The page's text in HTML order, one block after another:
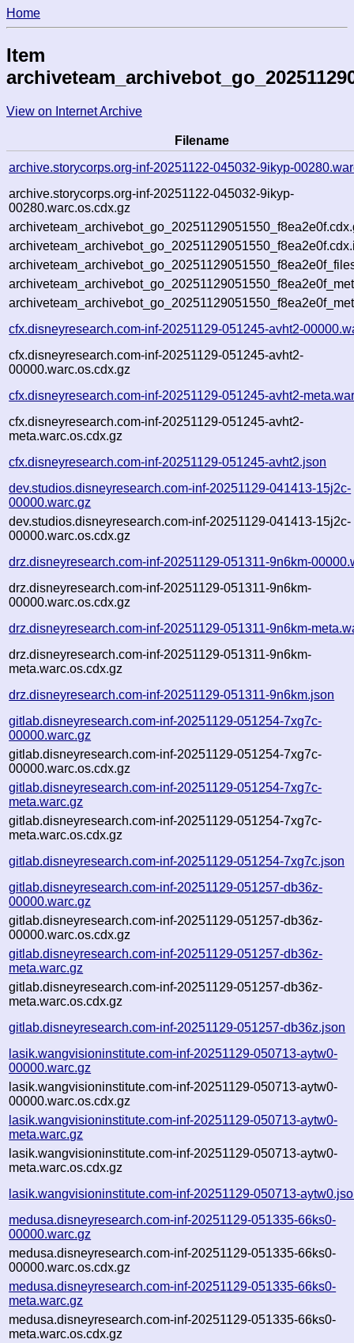
Home
Item
View on Internet Archive
Filename
archive.storycorps.org-inf-20251122-045032-9ikyp-
archive.storycorps.org-inf-20251122-045032-9ikyp-
00280.warc.os.cdx.gz
cfx.disneyresearch.com-inf-20251129-051245-avht2-
cfx.disneyresearch.com-inf-20251129-051245-avht2-
00000.warc.os.cdx.gz
cfx.disneyresearch.com-inf-20251129-051245-avht2-
cfx.disneyresearch.com-inf-20251129-051245-avht2-
meta.warc.os.cdx.gz
cfx.disneyresearch.com-inf-20251129-051245-avht2.json
dev.studios.disneyresearch.com-inf-20251129-041413-15j2c-
00000.warc.gz
dev.studios.disneyresearch.com-inf-20251129-041413-15j2c-
00000.warc.os.cdx.gz
drz.disneyresearch.com-inf-20251129-051311-9n6km-
drz.disneyresearch.com-inf-20251129-051311-9n6km-
00000.warc.os.cdx.gz
drz.disneyresearch.com-inf-20251129-051311-9n6km-
drz.disneyresearch.com-inf-20251129-051311-9n6km-
meta.warc.os.cdx.gz
drz.disneyresearch.com-inf-20251129-051311-9n6km.json
gitlab.disneyresearch.com-inf-20251129-051254-7xg7c-
00000.warc.gz
gitlab.disneyresearch.com-inf-20251129-051254-7xg7c-
00000.warc.os.cdx.gz
gitlab.disneyresearch.com-inf-20251129-051254-7xg7c-
meta.warc.gz
gitlab.disneyresearch.com-inf-20251129-051254-7xg7c-
meta.warc.os.cdx.gz
gitlab.disneyresearch.com-inf-20251129-051254-7xg7c.json
gitlab.disneyresearch.com-inf-20251129-051257-db36z-
00000.warc.gz
gitlab.disneyresearch.com-inf-20251129-051257-db36z-
00000.warc.os.cdx.gz
gitlab.disneyresearch.com-inf-20251129-051257-db36z-
meta.warc.gz
gitlab.disneyresearch.com-inf-20251129-051257-db36z-
meta.warc.os.cdx.gz
gitlab.disneyresearch.com-inf-20251129-051257-db36z.json
lasik.wangvisioninstitute.com-inf-20251129-050713-aytw0-
00000.warc.gz
lasik.wangvisioninstitute.com-inf-20251129-050713-aytw0-
00000.warc.os.cdx.gz
lasik.wangvisioninstitute.com-inf-20251129-050713-aytw0-
meta.warc.gz
lasik.wangvisioninstitute.com-inf-20251129-050713-aytw0-
meta.warc.os.cdx.gz
lasik.wangvisioninstitute.com-inf-20251129-050713-
medusa.disneyresearch.com-inf-20251129-051335-66ks0-
00000.warc.gz
medusa.disneyresearch.com-inf-20251129-051335-66ks0-
00000.warc.os.cdx.gz
medusa.disneyresearch.com-inf-20251129-051335-66ks0-
meta.warc.gz
medusa.disneyresearch.com-inf-20251129-051335-66ks0-
meta.warc.os.cdx.gz